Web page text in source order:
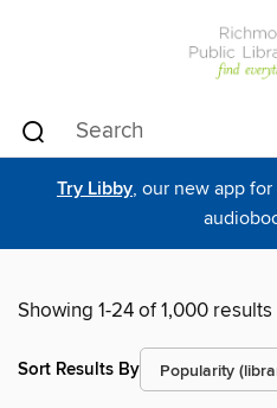
Try Libby, our new app
Showing 1-24 of 1,000 results
Sort Results By